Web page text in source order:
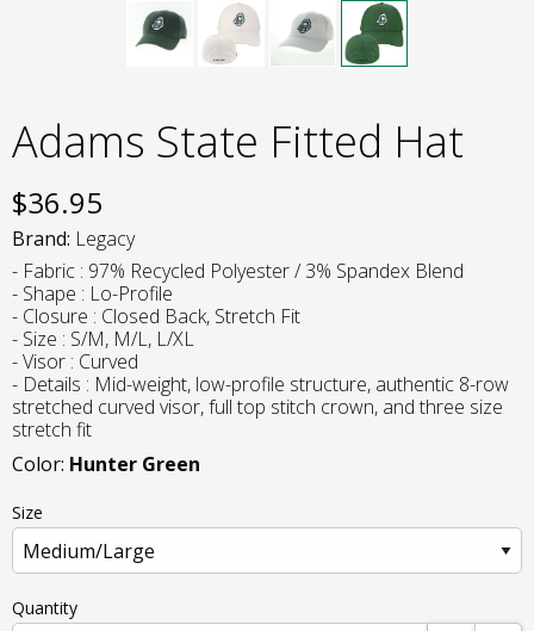
Adams State Fitted Hat
$36.95
Brand: Legacy
- Fabric : 97% Recycled Polyester / 3% Spandex Blend
- Shape : Lo-Profile
- Closure : Closed Back, Stretch Fit
- Size : S/M, M/L, L/XL
- Visor : Curved
- Details : Mid-weight, low-profile structure, authentic 8-row
stretched curved visor, full top stitch crown, and three size
stretch fit
Color: Hunter Green
Size
Quantity